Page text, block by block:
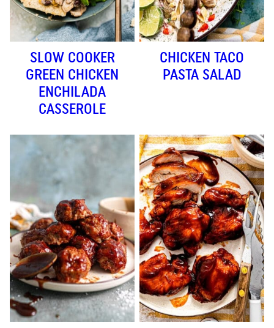
SLOW COOKER
GREEN CHICKEN
ENCHILADA
CASSEROLE
CHICKEN TACO
PASTA SALAD